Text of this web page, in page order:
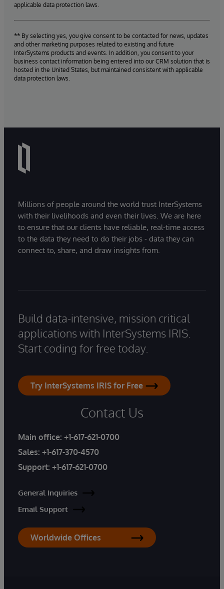
applicable data protection laws.
** By selecting yes, you give consent to be contacted for news, updates
and other marketing purposes related to existing and future
InterSystems products and events. In addition, you consent to your
business contact information being entered into our CRM solution that is
hosted in the United States, but maintained consistent with applicable
data protection laws.
Millions of people around the world trust InterSystems
with their livelihoods and even their lives. We are here
to ensure that our clients have reliable, real-time access
to the data they need to do their jobs - data they can
connect to, share, and draw insights from.
Build data-intensive, mission critical
applications with InterSystems IRIS.
Start coding for free today.
Try InterSystems IRIS for Free
Contact Us
Main office: +1-617-621-0700
Sales: +1-617-370-4570
Support: +1-617-621-0700
General Inquiries
Email Support
Worldwide Offices